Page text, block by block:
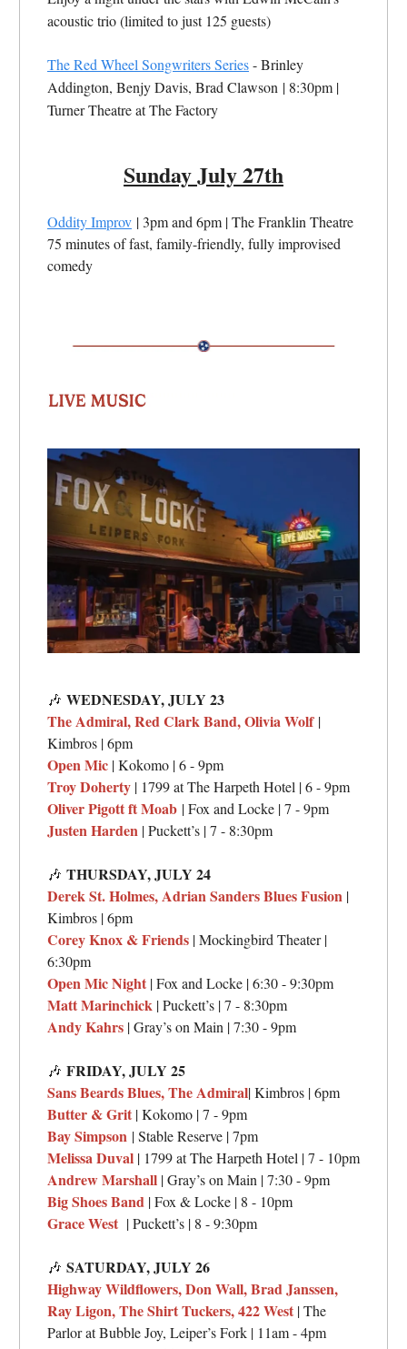
acoustic trio (limited to just 125 guests)
The Red Wheel Songwriters Series- Brinley
Addington, Benjy Davis, Brad Clawson | 8:30pm |
Turner Theatre at The Factory
Sunday July 27th
Oddity Improv | 3pm and 6pm | The Franklin Theatre
75 minutes of fast, family-friendly, fully improvised
comedy
🎶 WEDNESDAY, JULY 23
The Admiral, Red Clark Band, Olivia Wolf |
Kimbros | 6pm
Open Mic | Kokomo | 6 - 9pm
Troy Doherty | 1799 at The Harpeth Hotel | 6 - 9pm
Oliver Pigott ft Moab | Fox and Locke | 7 - 9pm
Justen Harden | Puckett’s | 7 - 8:30pm
🎶 THURSDAY, JULY 24
Derek St. Holmes, Adrian Sanders Blues Fusion |
Kimbros | 6pm
Corey Knox & Friends | Mockingbird Theater |
6:30pm
Open Mic Night | Fox and Locke | 6:30 - 9:30pm
Matt Marinchick | Puckett’s | 7 - 8:30pm
Andy Kahrs | Gray’s on Main | 7:30 - 9pm
🎶 FRIDAY, JULY 25
Sans Beards Blues, The Admiral| Kimbros | 6pm
Butter & Grit | Kokomo | 7 - 9pm
Bay Simpson | Stable Reserve | 7pm
Melissa Duval | 1799 at The Harpeth Hotel | 7 - 10pm
Andrew Marshall | Gray’s on Main | 7:30 - 9pm
Big Shoes Band | Fox & Locke | 8 - 10pm
Grace West | Puckett’s | 8 - 9:30pm
🎶 SATURDAY, JULY 26
Highway Wildflowers, Don Wall, Brad Janssen,
Ray Ligon, The Shirt Tuckers, 422 West | The
Parlor at Bubble Joy, Leiper’s Fork | 11am - 4pm